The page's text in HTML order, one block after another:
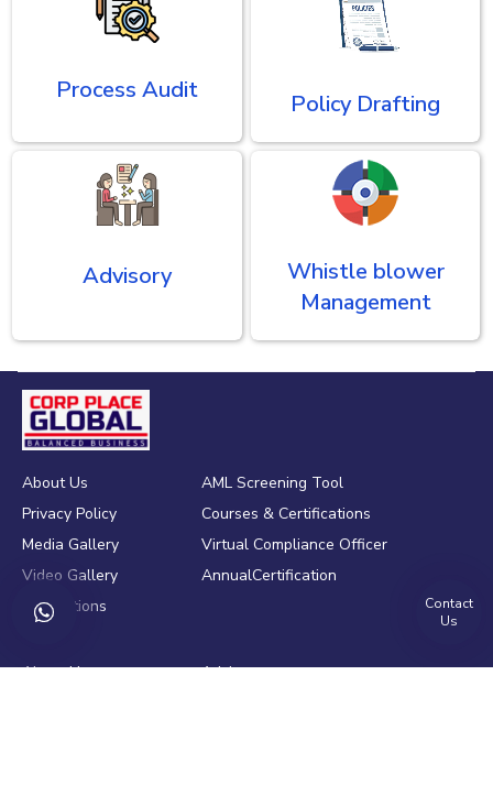
Process Audit Policy Drafting
Advisory
Whistle blower
Management
About Us
Privacy Policy
Media Gallery
Video Gallery
Publications
AML Screening Tool
Courses & Certifications
Virtual Compliance Officer
AnnualCertification
About Us
Advisory
Contact
Us